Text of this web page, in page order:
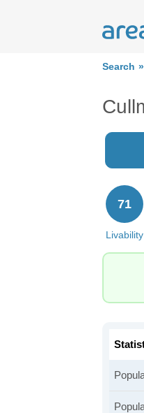
Search
Livability
71